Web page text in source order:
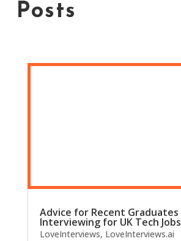
Posts
Advice for Recent Graduates
Interviewing for UK Tech Jobs
LoveInterviews, LoveInterviews.ai